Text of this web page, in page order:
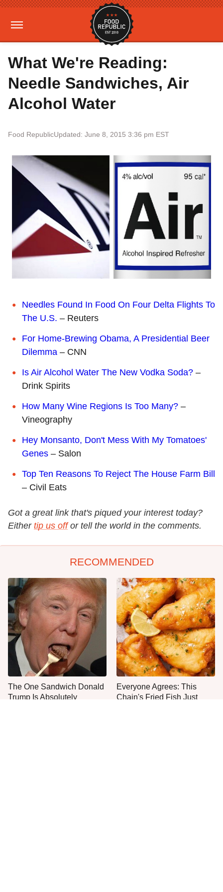
What We're Reading:
Needle Sandwiches, Air
Alcohol Water
Food RepublicUpdated: June 8, 2015 3:36 pm EST
Needles Found In Food On Four Delta Flights To
The U.S. – Reuters
For Home-Brewing Obama, A Presidential Beer
Dilemma – CNN
Is Air Alcohol Water The New Vodka Soda? –
Drink Spirits
How Many Wine Regions Is Too Many? –
Vineography
Hey Monsanto, Don't Mess With My Tomatoes'
Genes – Salon
Top Ten Reasons To Reject The House Farm Bill
– Civil Eats
Got a great link that's piqued your interest today?
Either tip us off or tell the world in the comments.
RECOMMENDED
The One Sandwich Donald
Trump Is Absolutely
Everyone Agrees: This
Chain's Fried Fish Just